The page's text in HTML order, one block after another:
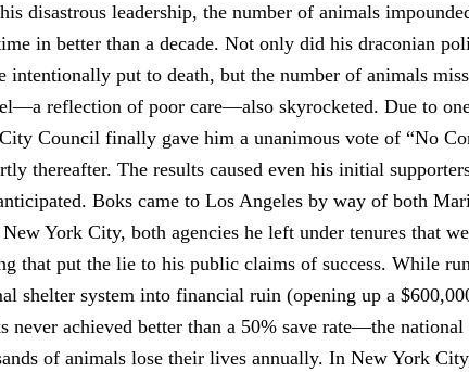
disastrous leadership, the number of animals
in better than a decade. Not only did his draconian
intentionally put to death, but the number of animals
reflection of poor care—also skyrocketed. Due to
Council finally gave him a unanimous vote of “No
thereafter. The results caused even his initial
Boks came to Los Angeles by way of both
York City, both agencies he left under tenures that
that put the lie to his public claims of success. While
shelter system into financial ruin (opening up a
never achieved better than a 50% save rate—the
of animals lose their lives annually. In New York